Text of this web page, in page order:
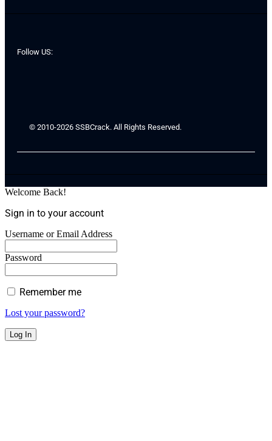
Follow US:
© 2010-2026 SSBCrack. All Rights Reserved.
Welcome Back!
Sign in to your account
Username or Email Address
Password
Remember me
Lost your password?